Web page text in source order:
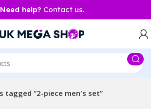
Need help? Contact us.
tagged “2-piece men's set”